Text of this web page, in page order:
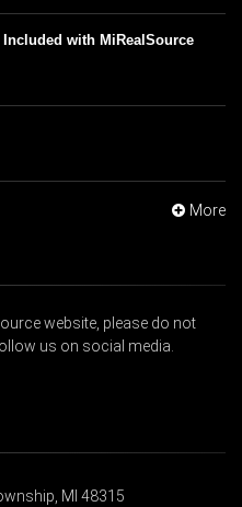
with MiRealSource
More
website, please do not
us on social media.
MI 48315